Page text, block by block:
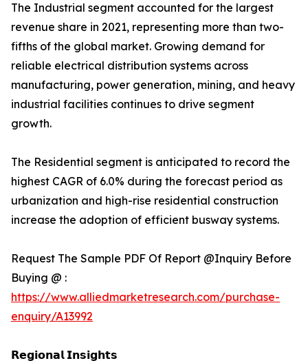
The Industrial segment accounted for the largest
revenue share in 2021, representing more than two-
fifths of the global market. Growing demand for
reliable electrical distribution systems across
manufacturing, power generation, mining, and heavy
industrial facilities continues to drive segment
growth.
The Residential segment is anticipated to record the
highest CAGR of 6.0% during the forecast period as
urbanization and high-rise residential construction
increase the adoption of efficient busway systems.
Request The Sample PDF Of Report @Inquiry Before
Buying @ :
https://www.alliedmarketresearch.com/purchase-
enquiry/A13992
𝗥𝗲𝗴𝗶𝗼𝗻𝗮𝗹 𝗜𝗻𝘀𝗶𝗴𝗵𝘁𝘀